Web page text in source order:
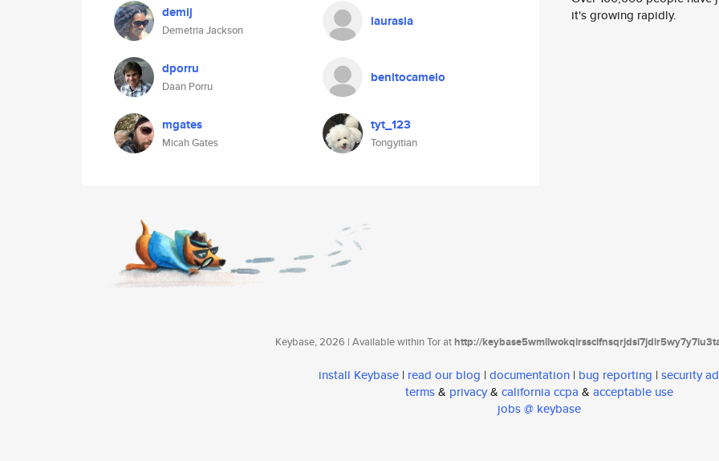
demij
Demetria Jackson
laurasia
dporru
Daan Porru
benitocamelo
mgates
Micah Gates
tyt_123
Tongyitian
it's growing rapidly.
Keybase, 2026 | Available within Tor athttp://
install Keybase | read our blog | documentation | bug reporting | security
terms& privacy& california ccpa & acceptable use
jobs @ keybase